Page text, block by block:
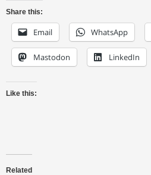
Share this:
Email WhatsApp
Mastodon LinkedIn
Like this:
Related